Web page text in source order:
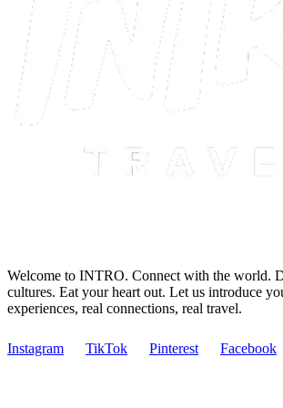
Welcome to INTRO. Connect with the world.
cultures. Eat your heart out. Let us introduce
experiences, real connections, real travel.
Instagram TikTok Pinterest Facebook